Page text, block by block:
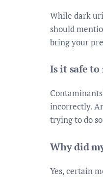
While dark
should
bring your
Is it safe to
incorrectly.
trying to do
Why did
Yes, certain